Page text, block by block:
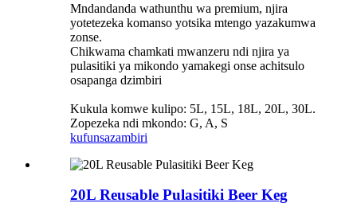
Mndandanda wathunthu wa premium, njira
yotetezeka komanso yotsika mtengo yazakumwa
zonse.
Chikwama chamkati mwanzeru ndi njira ya
pulasitiki ya mikondo yamakegi onse achitsulo
osapanga dzimbiri
Kukula komwe kulipo: 5L, 15L, 18L, 20L, 30L.
Zopezeka ndi mkondo: G, A, S
kufunsazambiri
20L Reusable Pulasitiki Beer Keg